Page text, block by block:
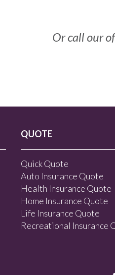
Or call our
QUOTE
Quick Quote
Auto Insurance Quote
Health Insurance Quote
Home Insurance Quote
Life Insurance Quote
Recreational Insurance